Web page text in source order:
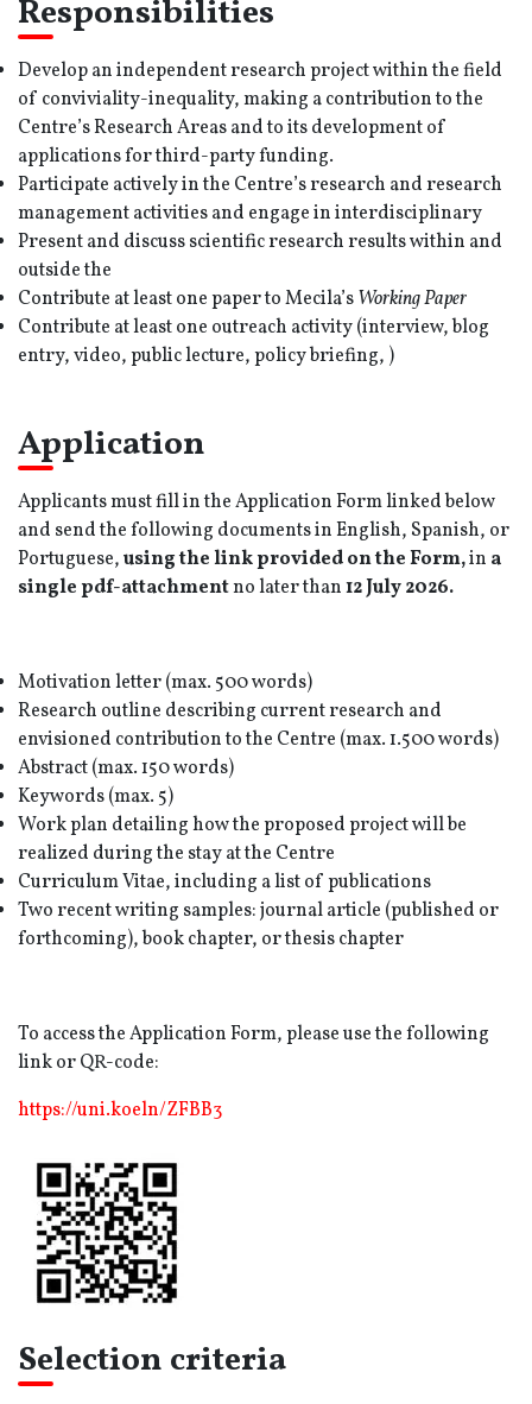
Responsibilities
Develop an independent research project within the field
of conviviality-inequality, making a contribution to the
Centre’s Research Areas and to its development of
applications for third-party funding.
Participate actively in the Centre’s research and research
management activities and engage in interdisciplinary
Present and discuss scientific research results within and
outside the
Contribute at least one paper to Mecila’sWorking Paper
Contribute at least one outreach activity (interview, blog
entry, video, public lecture, policy briefing, )
Application
Applicants must fill in the Application Form linked below
and send the following documents in English, Spanish, or
Portuguese,using the link provided on the Form,in a
single pdf-attachmentno later than12 July 2026.
Motivation letter (max. 500 words)
Research outline describing current research and
envisioned contribution to the Centre (max. 1.500 words)
Abstract (max. 150 words)
Keywords (max. 5)
Work plan detailing how the proposed project will be
realized during the stay at the Centre
Curriculum Vitae, including a list of publications
Two recent writing samples: journal article (published or
forthcoming), book chapter, or thesis chapter
To access the Application Form, please use the following
link or QR-code:
https://uni.koeln/ZFBB3
Selection criteria